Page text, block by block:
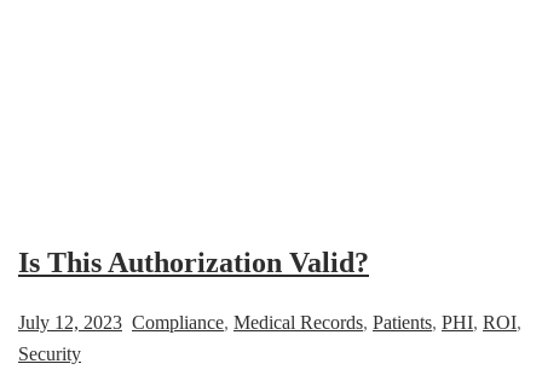
Is This Authorization Valid?
July 12, 2023 Compliance, Medical Records, Patients, PHI, ROI,
Security